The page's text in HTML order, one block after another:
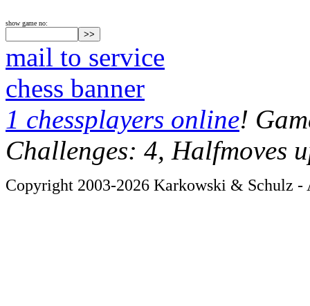
show game no:
mail to service
chess banner
1 chessplayers online!
Challenges: 4, Halfmoves
Copyright 2003-2026 Karkowski & Schulz